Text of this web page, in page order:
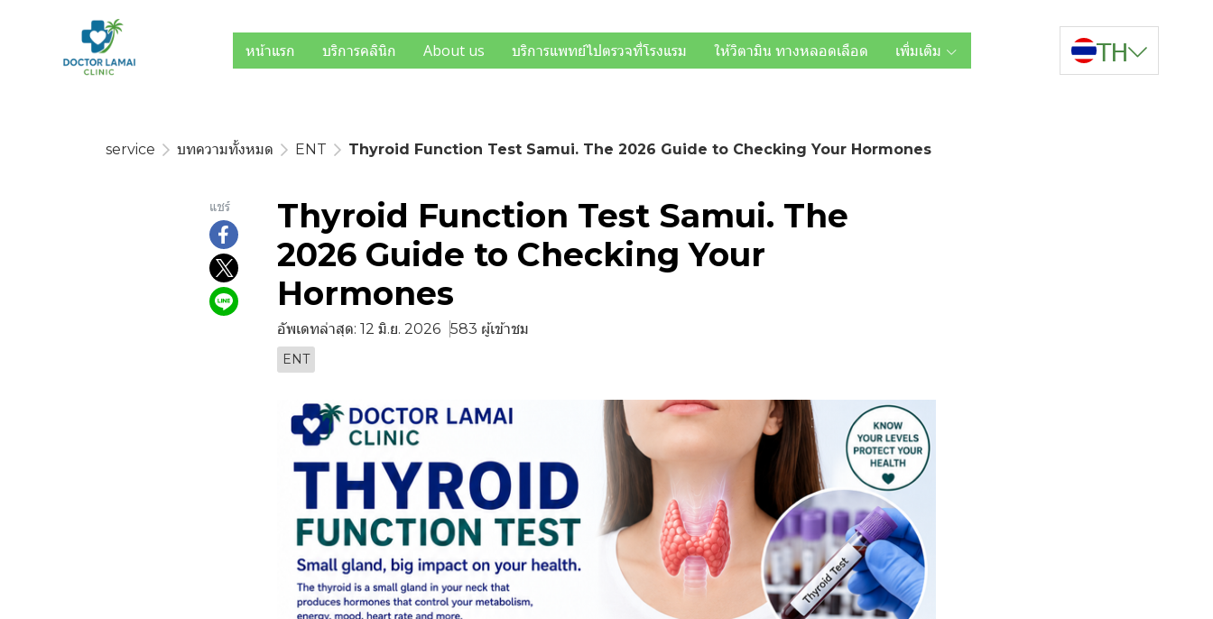
หน้าแรก บริการคลินิก About us บริการแพทย์ไปตรวจที่โรงแรม ให้วิตามิน ทางหลอดเลือด เพิ่มเติม TH
service บทความทั้งหมด ENT Thyroid Function Test Samui. The 2026 Guide to Checking Your Hormones
แชร์
Thyroid Function Test Samui. The
2026 Guide to Checking Your
Hormones
อัพเดทล่าสุด: 12 มิ.ย. 2026 583 ผู้เข้าชม
ENT